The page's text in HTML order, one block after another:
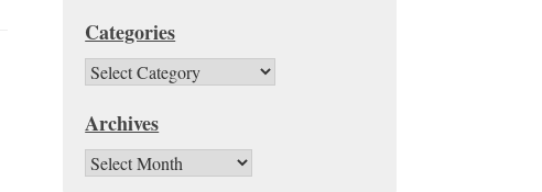
Categories
Categories
Archives
Archives